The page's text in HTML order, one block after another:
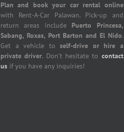
Plan and book your car rental online
with Rent-A-Car Palawan. Pick-up and
return areas include Puerto Princesa,
Sabang, Roxas, Port Barton and El Nido.
Get a vehicle to self-drive or hire a
private driver. Don’t hesitate to contact
us if you have any inquiries!